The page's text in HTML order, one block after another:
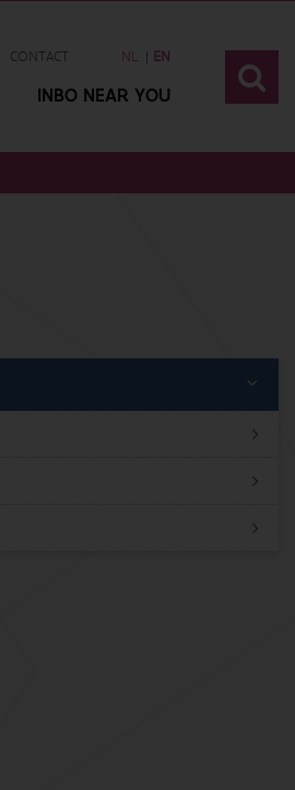
CONTACT NL EN
INBO NEAR YOU